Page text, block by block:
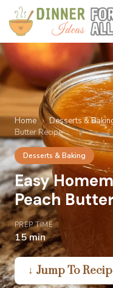
to
content
Home › Desserts &
Butter Recipe
Desserts & Baking
Easy
Peach
PREP TIME
15 min
↓ Jump To